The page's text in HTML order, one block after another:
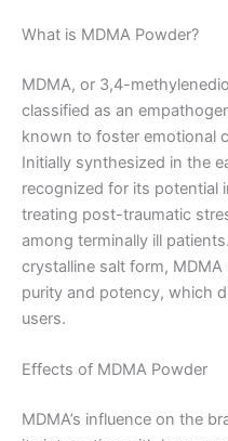
What is MDMA Powder?
MDMA, or 3,4-
classified as an
known to foster emotional
Initially synthesized in the
recognized for its potential
treating post-traumatic
among terminally ill
crystalline salt form,
purity and potency, which
users.
Effects of MDMA Powder
MDMA’s influence on the